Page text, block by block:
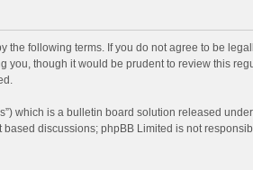
the following terms. If you do not agree to be
you, though it would be prudent to review this
which is a bulletin board solution released
discussions; phpBB Limited is not